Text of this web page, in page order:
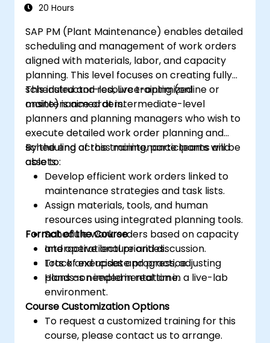
20 Hours
SAP PM (Plant Maintenance) enables detailed
scheduling and management of work orders
aligned with materials, labor, and capacity
planning. This level focuses on creating fully
scheduled and resource-optimized
maintenance orders.
This instructor-led, live training (online or
onsite) is aimed at intermediate-level
planners and planning managers who wish to
execute detailed work order planning and
scheduling across maintenance teams and
assets.
By the end of this training, participants will be
able to:
Develop efficient work orders linked to
maintenance strategies and task lists.
Assign materials, tools, and human
resources using integrated planning tools.
Schedule work orders based on capacity
and operational priorities.
Track and update progress, adjusting
plans as needed in real time.
Format of the Course
Interactive lecture and discussion.
Lots of exercises and practice.
Hands-on implementation in a live-lab
environment.
Course Customization Options
To request a customized training for this
course, please contact us to arrange.